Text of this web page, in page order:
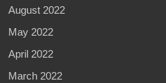
August 2022
May 2022
April 2022
March 2022